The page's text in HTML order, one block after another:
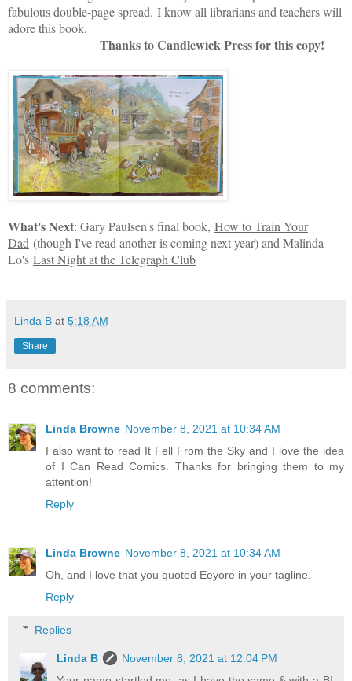
fabulous double-page spread. I know all librarians and teachers will
adore this book.
Thanks to Candlewick Press for this copy!
What's Next: Gary Paulsen's final book, How to Train Your
Dad (though I've read another is coming next year) and Malinda
Lo's Last Night at the Telegraph Club
Linda B at 5:18 AM
Share
8 comments:
Linda Browne November 8, 2021 at 10:34 AM
I also want to read It Fell From the Sky and I love the idea
of I Can Read Comics. Thanks for bringing them to my
attention!
Reply
Linda Browne November 8, 2021 at 10:34 AM
Oh, and I love that you quoted Eeyore in your tagline.
Reply
Replies
Linda B
November 8, 2021 at 12:04 PM